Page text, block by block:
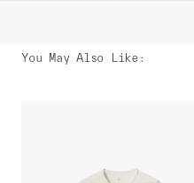
You May Also Like: